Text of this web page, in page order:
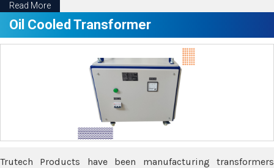
Read More
Oil Cooled Transformer
Trutech Products have been manufacturing transformers